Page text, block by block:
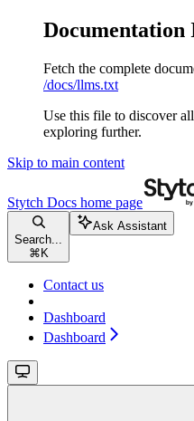
Documentation
Fetch the complete
/docs/llms.txt
Use this file to discover
exploring further.
Skip to main content
Stytch Docs home page
Search...
⌘ K
Ask Assistant
Contact us
Dashboard
Dashboard